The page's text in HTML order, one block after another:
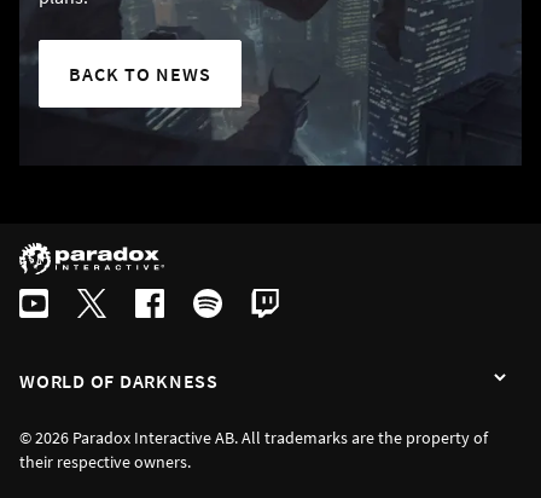
BACK TO NEWS
WORLD OF DARKNESS
© 2026 Paradox Interactive AB. All trademarks are the property of
their respective owners.